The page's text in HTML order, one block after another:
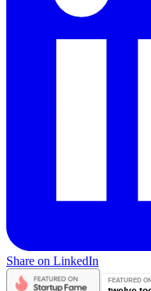
Share on LinkedIn